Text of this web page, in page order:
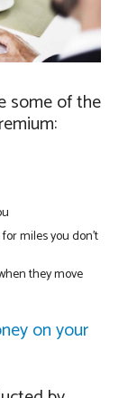
some of the
miles you don’t
they move
on your